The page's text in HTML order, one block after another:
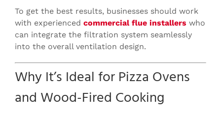
To get the best results, businesses should work
with experienced commercial flue installers who
can integrate the filtration system seamlessly
into the overall ventilation design.
Why It’s Ideal for Pizza Ovens
and Wood-Fired Cooking